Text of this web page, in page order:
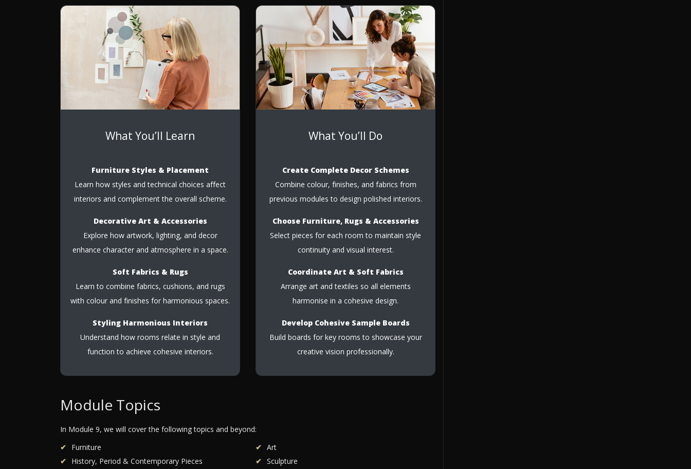
What You’ll Learn
Furniture Styles & Placement
Learn how styles and technical choices affect
interiors and complement the overall scheme.
Decorative Art & Accessories
Explore how artwork, lighting, and decor
enhance character and atmosphere in a space.
Soft Fabrics & Rugs
Learn to combine fabrics, cushions, and rugs
with colour and finishes for harmonious spaces.
Styling Harmonious Interiors
Understand how rooms relate in style and
function to achieve cohesive interiors.
What You’ll Do
Create Complete Decor Schemes
Combine colour, finishes, and fabrics from
previous modules to design polished interiors.
Choose Furniture, Rugs & Accessories
Select pieces for each room to maintain style
continuity and visual interest.
Coordinate Art & Soft Fabrics
Arrange art and textiles so all elements
harmonise in a cohesive design.
Develop Cohesive Sample Boards
Build boards for key rooms to showcase your
creative vision professionally.
Module Topics
In Module 9, we will cover the following topics and beyond:
Furniture
History, Period & Contemporary Pieces
Art
Sculpture